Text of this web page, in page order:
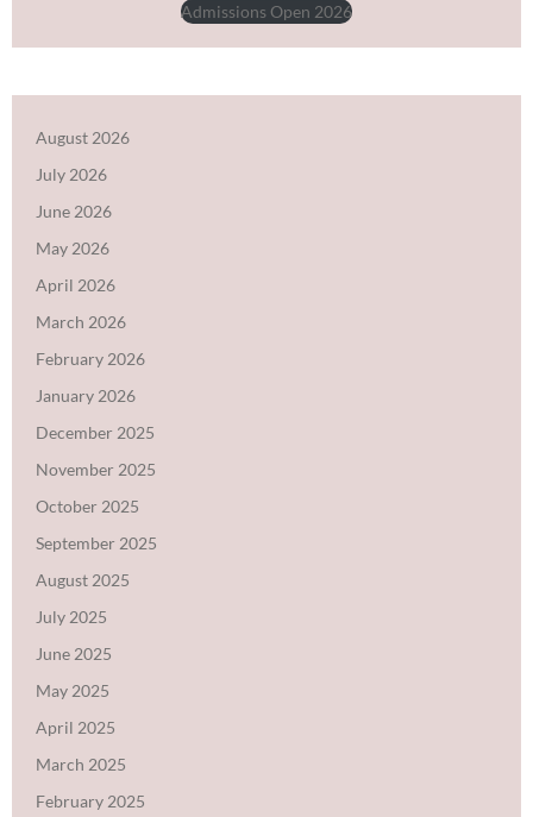
Admissions Open 2026
August 2026
July 2026
June 2026
May 2026
April 2026
March 2026
February 2026
January 2026
December 2025
November 2025
October 2025
September 2025
August 2025
July 2025
June 2025
May 2025
April 2025
March 2025
February 2025